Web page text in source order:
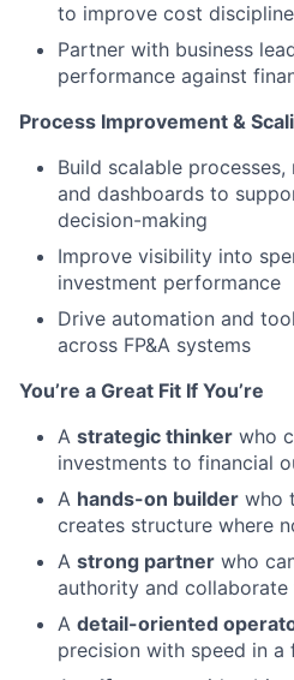
to improve cost
Partner with business
performance against
Process Improvement &
Build scalable
and dashboards to
decision-making
Improve visibility into
investment performance
Drive automation and
across FP&A systems
You’re a Great Fit If You’re
A strategic thinker who
investments to financial
A hands-on builder who
creates structure where
A strong partner who
authority and
A detail-oriented
precision with speed in